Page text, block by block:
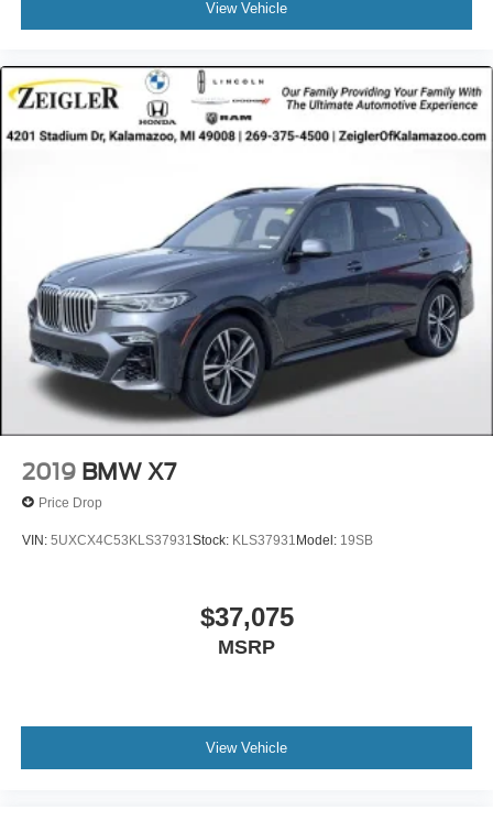
View Vehicle
2019 BMW X7
Price Drop
VIN: 5UXCX4C53KLS37931Stock: KLS37931 Model: 19SB
$37,075
MSRP
View Vehicle